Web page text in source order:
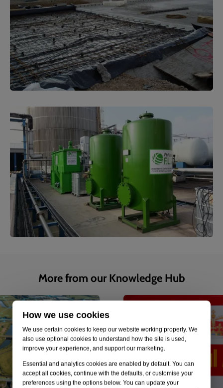
How we use cookies
We use certain cookies to keep our website working properly. We
also use optional cookies to understand how the site is used,
improve your experience, and support our marketing.
Essential and analytics cookies are enabled by default. You can
accept all cookies, continue with the defaults, or customise your
preferences using the options below. You can update your
More from our Knowledge Hub
1of4